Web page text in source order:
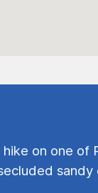
on one of
sandy